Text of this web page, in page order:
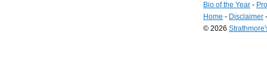
Bio of the Year -
Home - Disclaimer
© 2026